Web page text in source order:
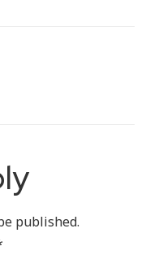
published.